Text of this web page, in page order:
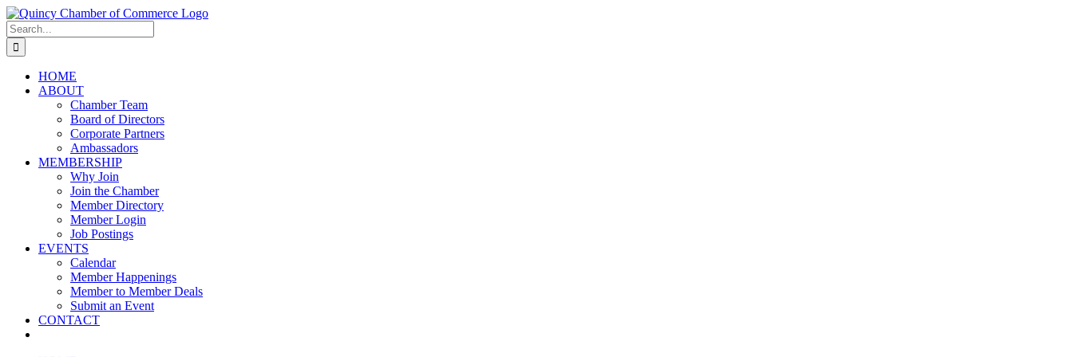
Skip
to
content
LinkedIn
Facebook
Instagram
X
YouTube
Search
for:
HOME
ABOUT
Chamber Team
Board of Directors
Corporate Partners
Ambassadors
MEMBERSHIP
Why Join
Join the Chamber
Member Directory
Member Login
Job Postings
EVENTS
Calendar
Member Happenings
Member to Member Deals
Submit an Event
CONTACT